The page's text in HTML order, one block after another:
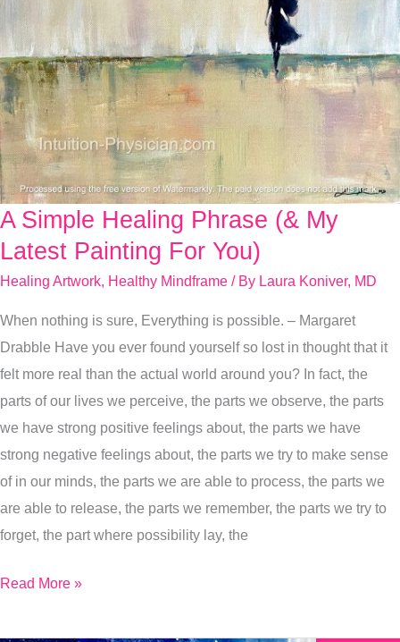
A Simple Healing Phrase (& My
Latest Painting For You)
Healing Artwork, Healthy Mindframe / By Laura Koniver, MD
When nothing is sure, Everything is possible. – Margaret
Drabble Have you ever found yourself so lost in thought that it
felt more real than the actual world around you? In fact, the
parts of our lives we perceive, the parts we observe, the parts
we have strong positive feelings about, the parts we have
strong negative feelings about, the parts we try to make sense
of in our minds, the parts we are able to process, the parts we
are able to release, the parts we remember, the parts we try to
forget, the part where possibility lay, the
A
Simple
(&
My
Latest
Painting
For
You)
Read More »